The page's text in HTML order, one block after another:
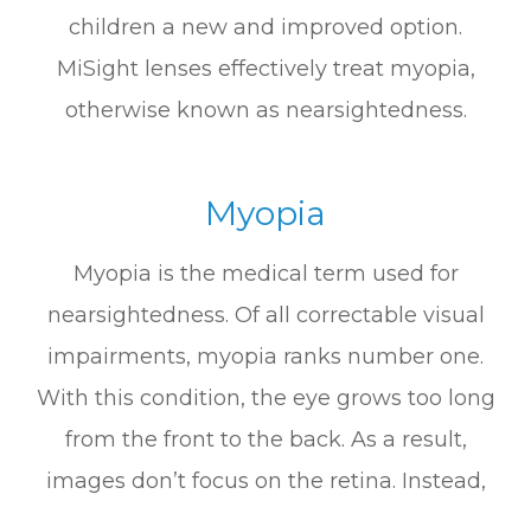
children a new and improved option.
MiSight lenses effectively treat myopia,
otherwise known as nearsightedness.
Myopia
Myopia is the medical term used for
nearsightedness. Of all correctable visual
impairments, myopia ranks number one.
With this condition, the eye grows too long
from the front to the back. As a result,
images don’t focus on the retina. Instead,